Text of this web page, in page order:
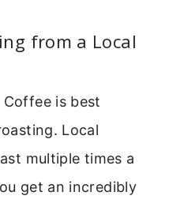
from a Local
Coffee is best
Local
multiple times a
get an incredibly